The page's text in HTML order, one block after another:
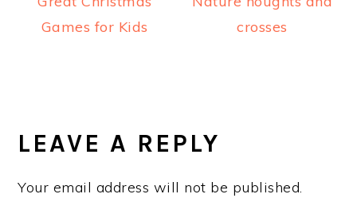
Games for Kids
crosses
INTERACTIONS
LEAVE A REPLY
Your email address will not be published.